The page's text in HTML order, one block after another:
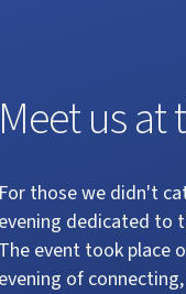
Meet us at
For those we didn't
evening dedicated to
The event took place
evening of